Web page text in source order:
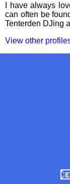
I have always
can often be
Tenterden DJing
View other